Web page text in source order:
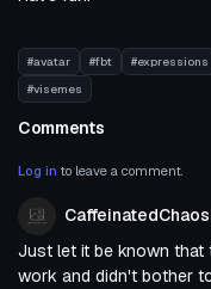
#avatar #fbt #expressions
#visemes
Comments
Log in to leave a comment.
Just let it be known that
work and didn't bother